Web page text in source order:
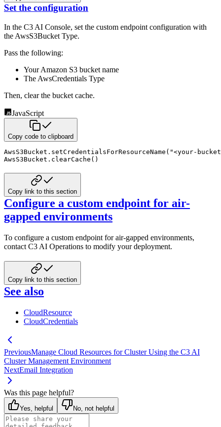
Set the configuration
In the C3 AI Console, set the custom endpoint configuration with
the AwsS3Bucket Type.
Pass the following:
Your Amazon S3 bucket name
The AwsCredentials Type
Then, clear the bucket cache.
JavaScript
Copy code to clipboard
AwsS3Bucket . setCredentialsForResourceName ( "<your-
AwsS3Bucket . clearCache ( )
Copy link to this section
Configure a custom endpoint for air-
gapped environments
To configure a custom endpoint for air-gapped environments,
contact C3 AI Operations to modify your deployment.
Copy link to this section
See also
CloudResource
CloudCredentials
PreviousManage Cloud Resources for Cluster Using the C3 AI
Cluster Management Environment
NextEmail Integration
Was this page helpful?
Yes, helpful No, not helpful